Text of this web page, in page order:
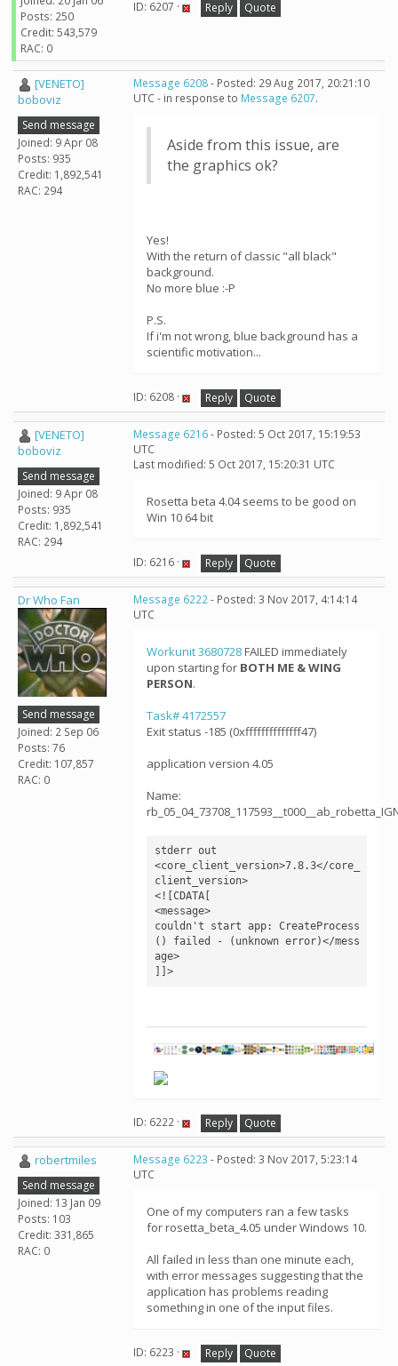
Posts: 250
Credit: 543,579
RAC: 0
ID: 6207 · Reply Quote
[VENETO]
boboviz
Send message
Joined: 9 Apr 08
Posts: 935
Credit: 1,892,541
RAC: 294
Message 6208- Posted: 29 Aug 2017, 20:21:10
UTC - in response to Message 6207.
Aside from this issue, are
the graphics ok?
Yes!
With the return of classic "all black"
background.
No more blue :-P
P.S.
If i'm not wrong, blue background has a
scientific motivation...
ID: 6208 · Reply Quote
[VENETO]
boboviz
Send message
Joined: 9 Apr 08
Posts: 935
Credit: 1,892,541
RAC: 294
Message 6216- Posted: 5 Oct 2017, 15:19:53
UTC
Last modified: 5 Oct 2017, 15:20:31 UTC
Rosetta beta 4.04 seems to be good on
Win 10 64 bit
ID: 6216 · Reply Quote
Dr Who Fan
Send message
Joined: 2 Sep 06
Posts: 76
Credit: 107,857
RAC: 0
Message 6222- Posted: 3 Nov 2017, 4:14:14
UTC
Workunit 3680728FAILED immediately
upon starting for BOTH ME & WING
PERSON.
Task# 4172557
Exit status -185 (0xffffffffffffff47)
application version 4.05
Name:
stderr out
<core_client_version>7.8.3</core_
client_version>
<![CDATA[
<message>
couldn't start app: CreateProcess
() failed - (unknown error)</mess
age>
]]>
ID: 6222 · Reply Quote
robertmiles
Send message
Joined: 13 Jan 09
Posts: 103
Credit: 331,865
RAC: 0
Message 6223 - Posted: 3 Nov 2017, 5:23:14
UTC
One of my computers ran a few tasks
for rosetta_beta_4.05 under Windows 10.
All failed in less than one minute each,
with error messages suggesting that the
application has problems reading
something in one of the input files.
ID: 6223 · Reply Quote